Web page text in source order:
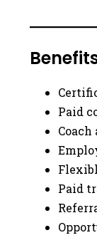
Paid
Paid